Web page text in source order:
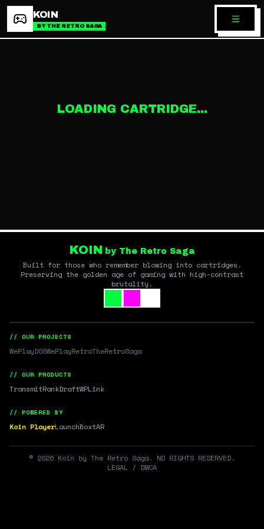
KOIN
BY THE RETRO SAGA
LOADING CARTRIDGE...
KOIN by The Retro Saga
Built for those who remember blowing into cartridges.
Preserving the golden age of gaming with high-contrast
brutality.
// OUR PROJECTS
WePlayDOSWePlayRetroTheRetroSaga
// OUR PRODUCTS
TransmitRankDraftWPLink
// POWERED BY
Koin PlayerLaunchBoxtAR
© 2026 Koin by The Retro Saga. NO RIGHTS RESERVED.
LEGAL / DMCA